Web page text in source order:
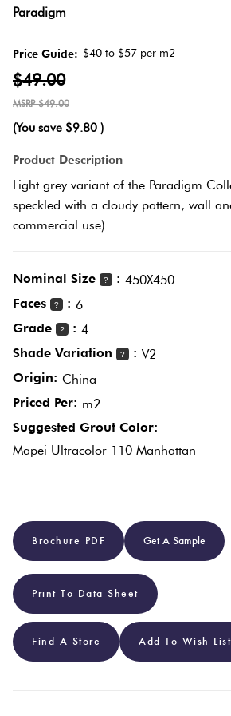
Paradigm
Price Guide: $40 to $57 per m2
$49.00
$49.00
(You save $9.80 )
Product Description
Light grey variant of the Paradigm
speckled with a cloudy pattern; wall
commercial use)
Nominal Size ? : 450X450
Faces
? : 6
Grade
? : 4
Shade Variation
? : V2
Origin: China
Priced Per: m2
Suggested Grout Color:
Mapei Ultracolor 110 Manhattan
Brochure PDF Get A Sample
Print To Data Sheet
Find A Store Add To Wish List
It Or
Tiles
Tiles
Tiles
Tiles
Porcelain
Pavers
Stone
Look